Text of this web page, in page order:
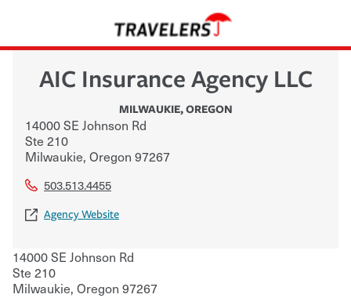
AIC Insurance Agency LLC
MILWAUKIE,OREGON
14000 SE Johnson Rd
Ste 210
Milwaukie, Oregon 97267
503.513.4455
Agency Website
14000 SE Johnson Rd
Ste 210
Milwaukie, Oregon 97267